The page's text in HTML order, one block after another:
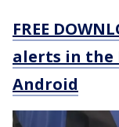
FREE
alerts in the
Android